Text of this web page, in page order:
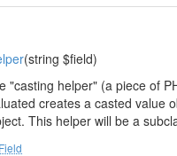
(string $field)
"casting helper" (a piece of
creates a casted value
This helper will be a